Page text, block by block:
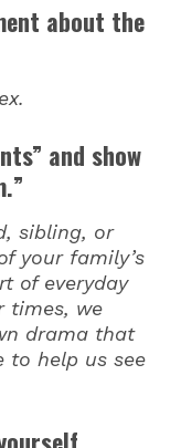
about the
and show
sibling, or
your family’s
of everyday
times, we
drama that
to help us see